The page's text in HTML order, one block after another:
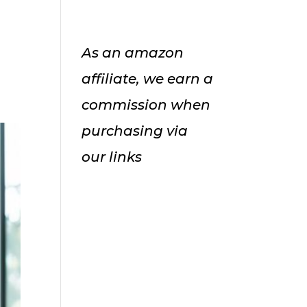
As an amazon
affiliate, we earn a
commission when
purchasing via
our links